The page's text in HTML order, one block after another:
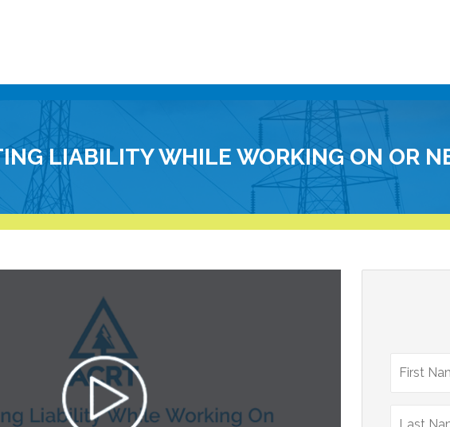
LIABILITY WHILE WORKING ON OR